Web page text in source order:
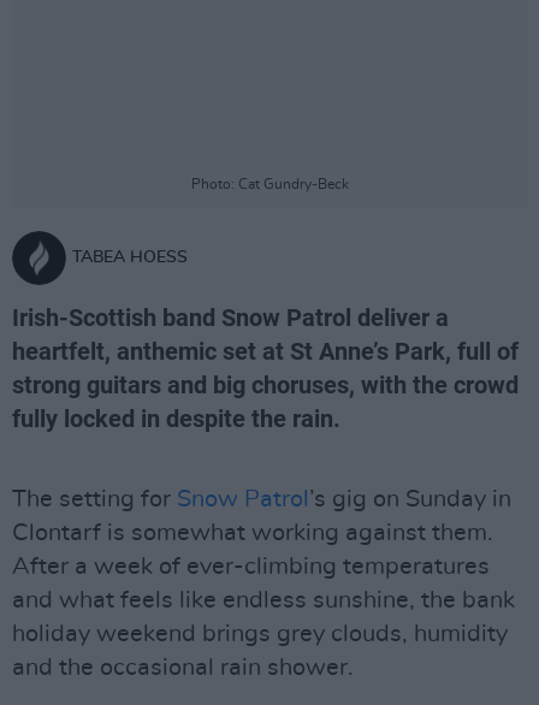
Photo: Cat Gundry-Beck
TABEA HOESS
Irish-Scottish band Snow Patrol deliver a
heartfelt, anthemic set at St Anne’s Park, full of
strong guitars and big choruses, with the crowd
fully locked in despite the rain.
The setting for Snow Patrol ’s gig on Sunday in
Clontarf is somewhat working against them.
After a week of ever-climbing temperatures
and what feels like endless sunshine, the bank
holiday weekend brings grey clouds, humidity
and the occasional rain shower.